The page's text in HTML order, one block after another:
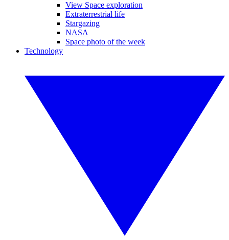
View Space exploration
Extraterrestrial life
Stargazing
NASA
Space photo of the week
Technology